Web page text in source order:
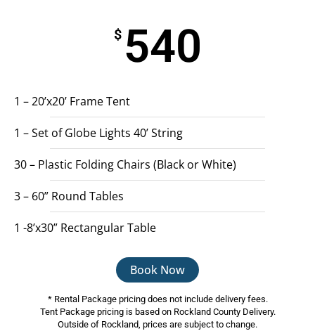
$ 540
1 – 20’x20’ Frame Tent
1 – Set of Globe Lights 40’ String
30 – Plastic Folding Chairs (Black or White)
3 – 60” Round Tables
1 -8’x30” Rectangular Table
Book Now
* Rental Package pricing does not include delivery fees.
Tent Package pricing is based on Rockland County Delivery.
Outside of Rockland, prices are subject to change.